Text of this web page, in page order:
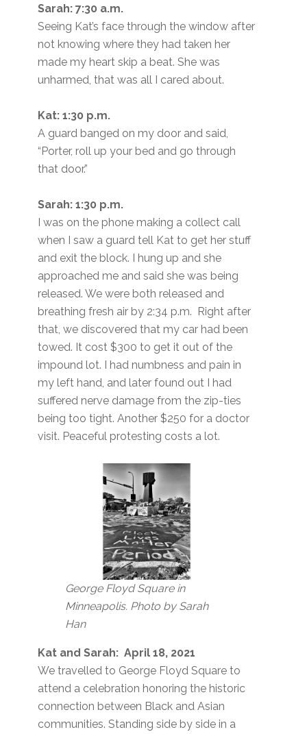
Sarah: 7:30 a.m.
Seeing Kat’s face through the window after
not knowing where they had taken her
made my heart skip a beat. She was
unharmed, that was all I cared about.
Kat: 1:30 p.m.
A guard banged on my door and said,
“Porter, roll up your bed and go through
that door.”
Sarah: 1:30 p.m.
I was on the phone making a collect call
when I saw a guard tell Kat to get her stuff
and exit the block. I hung up and she
approached me and said she was being
released. We were both released and
breathing fresh air by 2:34 p.m. Right after
that, we discovered that my car had been
towed. It cost $300 to get it out of the
impound lot. I had numbness and pain in
my left hand, and later found out I had
suffered nerve damage from the zip-ties
being too tight. Another $250 for a doctor
visit. Peaceful protesting costs a lot.
George Floyd Square in
Minneapolis. Photo by Sarah
Han
Kat and Sarah: April 18, 2021
We travelled to George Floyd Square to
attend a celebration honoring the historic
connection between Black and Asian
communities. Standing side by side in a